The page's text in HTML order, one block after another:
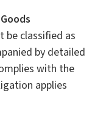
be classified as
by detailed
with the
applies